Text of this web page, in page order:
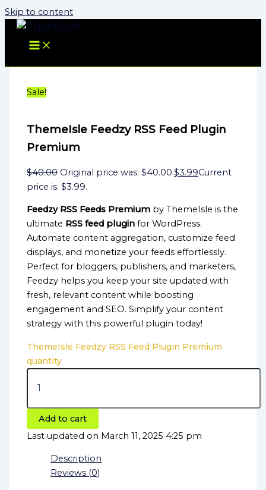
Skip to content
Sale!
ThemeIsle Feedzy RSS Feed Plugin
Premium
$40.00 Original price was: $40.00.$3.99Current
price is: $3.99.
Feedzy RSS Feeds Premium by ThemeIsle is the
ultimate RSS feed plugin for WordPress.
Automate content aggregation, customize feed
displays, and monetize your feeds effortlessly.
Perfect for bloggers, publishers, and marketers,
Feedzy helps you keep your site updated with
fresh, relevant content while boosting
engagement and SEO. Simplify your content
strategy with this powerful plugin today!
ThemeIsle Feedzy RSS Feed Plugin Premium
quantity
Add to cart
Last updated on March 11, 2025 4:25 pm
Description
Reviews (0)